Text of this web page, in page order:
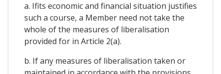
a. Ifits economic and financial situation justifies
such a course, a Member need not take the
whole of the measures of liberalisation
provided for in Article 2(a).
b. If any measures of liberalisation taken or